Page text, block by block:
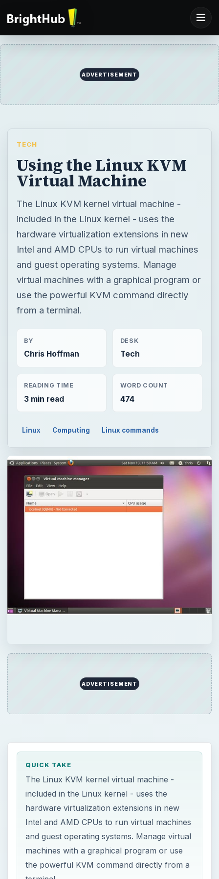
Using the Linux KVM
Virtual Machine
included in the Linux kernel - uses the
Intel and AMD CPUs to run virtual machines
and guest operating systems. Manage
virtual machines with a graphical program or
use the powerful KVM command directly
from a terminal.
BY
Chris Hoffman
DESK
Tech
READING TIME
Linux Computing Linux commands
QUICK TAKE
and guest operating systems. Manage virtual
machines with a graphical program or use
ON THIS PAGE
Introduction
Requirements
Commands
Alternatives